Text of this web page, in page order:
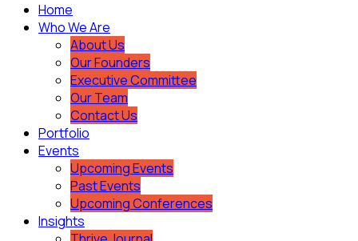
Home
Who We Are
About Us
Our Founders
Executive Committee
Our Team
Contact Us
Portfolio
Events
Upcoming Events
Past Events
Upcoming Conferences
Insights